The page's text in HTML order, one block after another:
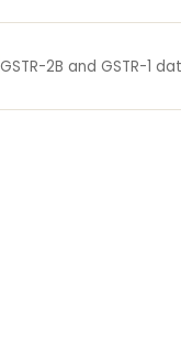
GSTR-2B and GSTR-1